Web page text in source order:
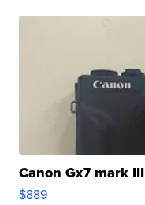
Canon Gx7 mark III
$889